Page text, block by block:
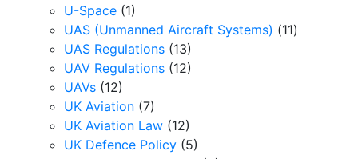
U-Space (1)
UAS (Unmanned Aircraft Systems) (11)
UAS Regulations (13)
UAV Regulations (12)
UAVs (12)
UK Aviation (7)
UK Aviation Law (12)
UK Defence Policy (5)